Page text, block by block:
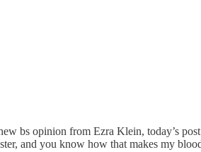
bs opinion from Ezra Klein, today’s
and you know how that makes my